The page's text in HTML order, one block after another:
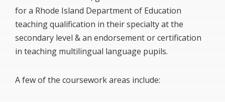
for a Rhode Island Department of Education
teaching qualification in their specialty at the
secondary level & an endorsement or certification
in teaching multilingual language pupils.
A few of the coursework areas include: